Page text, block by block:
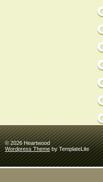
© 2026 Heartwood
Wordpress Themeby TemplateLite